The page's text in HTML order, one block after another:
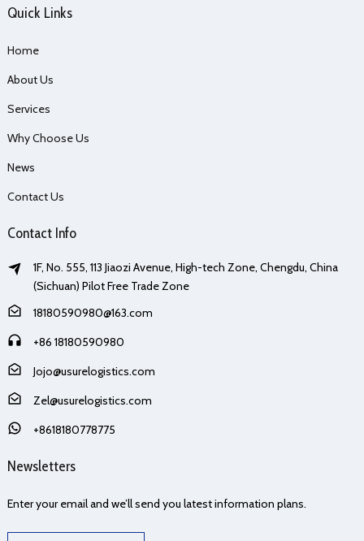
Quick Links
Home
About Us
Services
Why Choose Us
News
Contact Us
Contact Info
1F, No. 555, 113 Jiaozi Avenue, High-tech Zone, Chengdu, China
(Sichuan) Pilot Free Trade Zone
18180590980@163.com
+86 18180590980
Jojo@usurelogistics.com
Zel@usurelogistics.com
+8618180778775
Newsletters
Enter your email and we’ll send you latest information plans.